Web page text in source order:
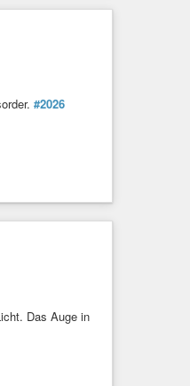
#2026
Das Auge in